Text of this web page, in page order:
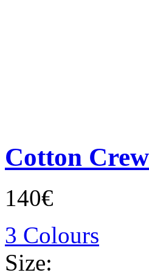
Cotton
140€
3 Colours
Size: